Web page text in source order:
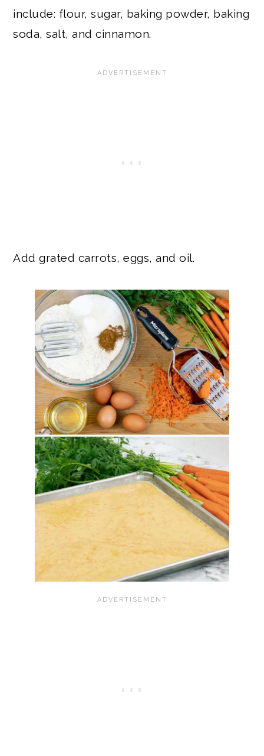
include: flour, sugar, baking powder, baking
soda, salt, and cinnamon.
Add grated carrots, eggs, and oil.